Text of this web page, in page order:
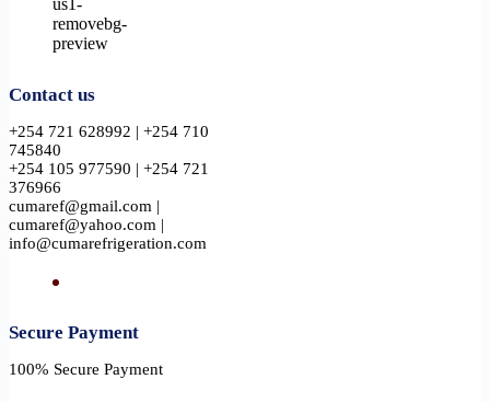
Contact us
+254 721 628992 | +254 710
745840
+254 105 977590 | +254 721
376966
cumaref@gmail.com |
cumaref@yahoo.com |
info@cumarefrigeration.com
Secure Payment​
100% Secure Payment